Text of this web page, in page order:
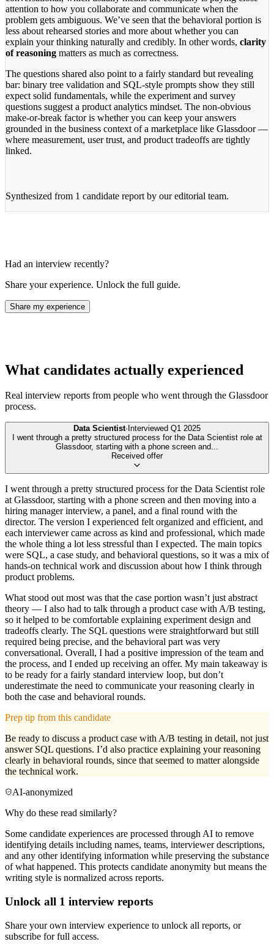
attention to how you collaborate and communicate when the
problem gets ambiguous. We’ve seen that the behavioral portion is
less about rehearsed stories and more about whether you can
explain your thinking naturally and credibly. In other words, clarity
of reasoning matters as much as correctness.
The questions shared also point to a fairly standard but revealing
bar: binary tree validation and SQL-style prompts show they still
expect solid fundamentals, while the experiment and survey
questions suggest a product analytics mindset. The non-obvious
make-or-break factor is whether you can keep your answers
grounded in the business context of a marketplace like Glassdoor —
where measurement, user trust, and product tradeoffs are tightly
linked.
Synthesized from 1 candidate report by our editorial team.
Had an interview recently?
Share your experience. Unlock the full guide.
Share my experience
What candidates actually experienced
Real interview reports from people who went through the Glassdoor
process.
Data Scientist· Interviewed Q1 2025
I went through a pretty structured process for the Data Scientist role at
Glassdoor, starting with a phone screen and...
Received offer
I went through a pretty structured process for the Data Scientist role
at Glassdoor, starting with a phone screen and then moving into a
hiring manager interview, a panel, and a final round with the
director. The version I experienced felt organized and efficient, and
each interviewer came across as kind and professional, which made
the whole thing a lot less stressful than I expected. The main topics
were SQL, a case study, and behavioral questions, so it was a mix of
hands-on technical work and discussion about how I think through
product problems.
What stood out most was that the case portion wasn’t just abstract
theory — I also had to talk through a product case with A/B testing,
so it helped to be comfortable explaining experiment design and
tradeoffs clearly. The SQL questions were straightforward but still
required being precise, and the behavioral part was very
conversational. Overall, I had a positive impression of the team and
the process, and I ended up receiving an offer. My main takeaway is
to be ready for a fairly standard interview loop, but don’t
underestimate the need to communicate your reasoning clearly in
both the case and behavioral rounds.
Prep tip from this candidate
Be ready to discuss a product case with A/B testing in detail, not just
answer SQL questions. I’d also practice explaining your reasoning
clearly in behavioral rounds, since that seemed to matter alongside
the technical work.
AI-anonymized
Why do these read similarly?
Some candidate experiences are processed through AI to remove
identifying details including names, teams, interviewer descriptions,
and any other identifying information while preserving the substance
of what happened. This protects candidate anonymity but means the
writing style is normalized across reports.
Unlock all 1 interview reports
Share your own interview experience to unlock all reports, or
subscribe for full access.